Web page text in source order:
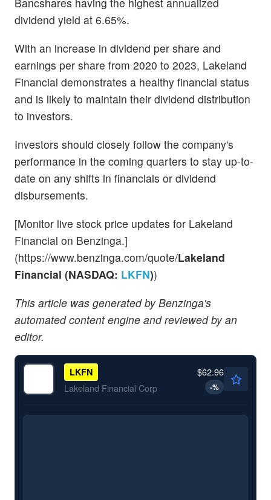
dividend yield at 6.65%.
With an increase in dividend per share and
earnings per share from 2020 to 2023, Lakeland
Financial demonstrates a healthy financial status
and is likely to maintain their dividend distribution
to investors.
Investors should closely follow the company's
performance in the coming quarters to stay up-to-
date on any shifts in financials or dividend
disbursements.
[Monitor live stock price updates for Lakeland
Financial on Benzinga.]
(https://www.benzinga.com/quote/Lakeland
Financial (NASDAQ: LKFN))
This article was generated by Benzinga's
automated content engine and reviewed by an
editor.
LKFN
Lakeland Financial Corp
$62.96
-%